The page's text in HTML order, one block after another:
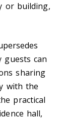
or building,
can
sharing
with the
practical
hall,